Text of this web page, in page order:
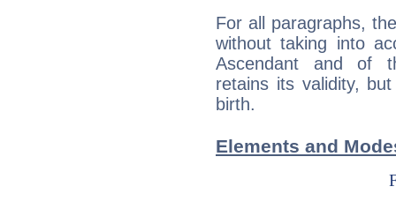
For all paragraphs,
without taking into
Ascendant and of
retains its validity,
birth.
Elements and